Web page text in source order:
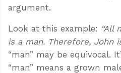
argument.
Look at this example: “All
is a man. Therefore, John
“man” may be equivocal.
“man” means a grown